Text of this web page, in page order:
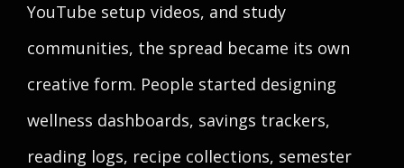
YouTube setup videos, and study
communities, the spread became its own
creative form. People started designing
wellness dashboards, savings trackers,
reading logs, recipe collections, semester